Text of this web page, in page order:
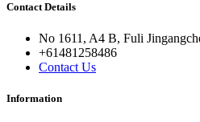
Contact Details
No 1611, A4 B, Fuli
+61481258486
Contact Us
Information